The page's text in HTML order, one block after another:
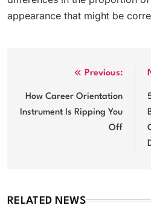
appearance that might be
navigation
Previous:
How Career Orientation
Instrument Is Ripping You
Off
RELATED NEWS